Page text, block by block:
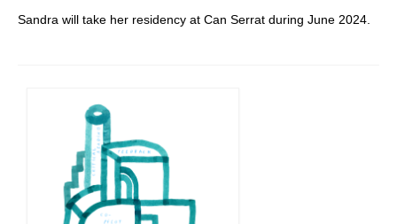
Sandra will take her residency at Can Serrat during June 2024.